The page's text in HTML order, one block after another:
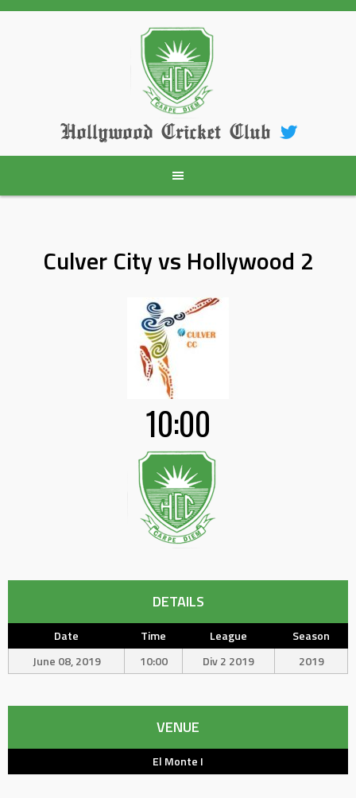
Skip
Hollywood Cricket Club
Culver City vs Hollywood 2
10:00
DETAILS
Date Time League
Season
June 08, 2019
10:00 Div 2 2019 2019
VENUE
El Monte I